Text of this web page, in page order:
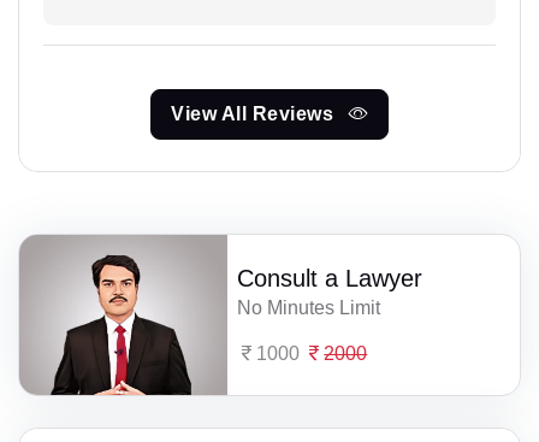
View All Reviews
Consult a Lawyer
No Minutes Limit
1000 2000